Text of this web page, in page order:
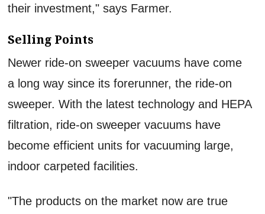
their investment," says Farmer.
Selling Points
Newer ride-on sweeper vacuums have come
a long way since its forerunner, the ride-on
sweeper. With the latest technology and HEPA
filtration, ride-on sweeper vacuums have
become efficient units for vacuuming large,
indoor carpeted facilities.
"The products on the market now are true